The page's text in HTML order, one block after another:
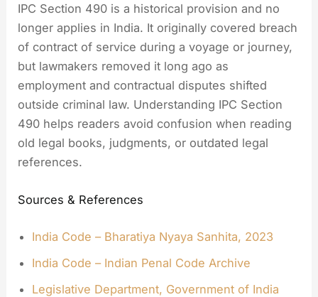
IPC Section 490 is a historical provision and no
longer applies in India. It originally covered breach
of contract of service during a voyage or journey,
but lawmakers removed it long ago as
employment and contractual disputes shifted
outside criminal law. Understanding IPC Section
490 helps readers avoid confusion when reading
old legal books, judgments, or outdated legal
references.
Sources & References
India Code – Bharatiya Nyaya Sanhita, 2023
India Code – Indian Penal Code Archive
Legislative Department, Government of India